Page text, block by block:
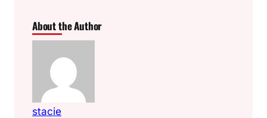
About the Author
stacie